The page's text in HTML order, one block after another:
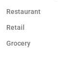
Restaurant
Retail
Grocery